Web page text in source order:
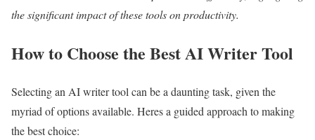
the significant impact of these tools on productivity.
How to Choose the Best AI Writer Tool
Selecting an AI writer tool can be a daunting task, given the
myriad of options available. Heres a guided approach to making
the best choice: